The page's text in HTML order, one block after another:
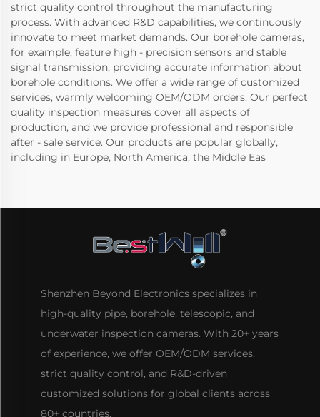
strict quality control throughout the manufacturing
process. With advanced R&D capabilities, we continuously
innovate to meet market demands. Our borehole cameras,
for example, feature high - precision sensors and stable
signal transmission, providing accurate information about
borehole conditions. We offer a wide range of customized
services, warmly welcoming OEM/ODM orders. Our perfect
quality inspection measures cover all aspects of
production, and we provide professional and responsible
after - sale service. Our products are popular globally,
including in Europe, North America, the Middle Eas
Shenzhen Beyond Electronics specializes in
high-quality pipe, borehole, telescopic, and
underwater inspection cameras. With 20+ years
of experience, we offer OEM/ODM services,
strict quality control, and R&D-driven
customized solutions for global clients across
80+ countries.